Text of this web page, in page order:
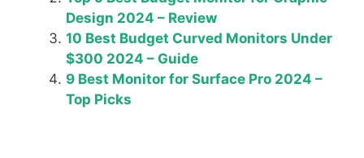
Design 2024 – Review
10 Best Budget Curved Monitors Under
$300 2024 – Guide
9 Best Monitor for Surface Pro 2024 –
Top Picks